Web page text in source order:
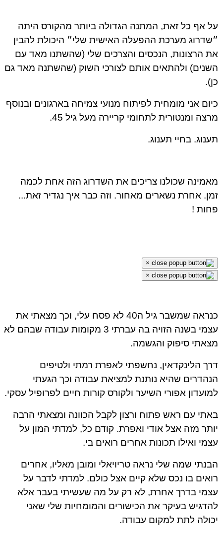
על אף כל זאת, המתנה הגדולה ביותר מהקורס היתה
״שדרוג מערכת ההפעלה האישית שלי״ היכולת להבין
את הרצונות, הנכסים והצרכים שלי (שהשתנו מאד עם
השנים) ולהתאים אותם לצורכי השוק (שהשתנה מאד גם
כן).
כיום אני מומחית לפיתוח מנועי צמיחה בארגונים ובנוסף
מרצה ומנטורית לתחומי קריירה מעל גיל 45.
תענוג. בחיי תענוג.
מאמינה שכולנו צריכים את השדרוג הזה אחת לכמה
זמן. אחרת נשארים מאחור. וזה כבר איך נגדיר זאת...
פחות !
×
×
כנראה שמשבר גיל ה40 לא פסח עלי, וכך מצאתי את
עצמי בשנה הזויה בה עברתי 3 מקומות עבודה שבהם לא
מצאתי סיפוק והגשמה.
דרך הלינקדאין, נחשפתי לאפרת רמתי ולטיפים
הנהדרים שהיא נותנת למציאת עבודה וכך הגעתי
למועדון אפורי השיער ולקורס קורות חיים לפרופיל עסקי.
באתי עם ראש פתוח ורצון לקבל הכוונה ומצאתי הרבה
יותר מזה אצל אודי ואפרת. קודם כל, למדתי המון על
עצמי ואילו תכונות אחרים רואים בי.
הבנתי שמה שלי נראה טריויאלי ומובן מאליו, אחרים
רואים בו נכס שלא קיים אצל כולם. למדתי לדבר על
עצמי בדרך אחרת, לא רק על מה שעשיתי בעבר אלא
להדגיש בעיקר את הכישורים והמומחיות שלי שאני
יכולה לתת למקום עבודה.